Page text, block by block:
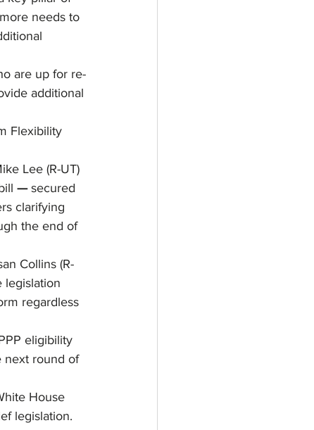
needs to
are up for re-
additional
Flexibility
Lee (R-UT)
— secured
clarifying
the end of
Collins (R-
legislation
regardless
eligibility
next round of
House
legislation.